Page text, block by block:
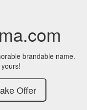
brandable name.